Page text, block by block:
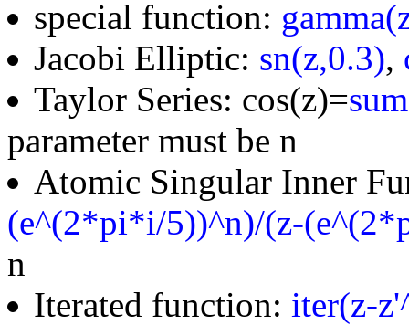
special function:
Jacobi Elliptic: sn(z,0.3),
Taylor Series: cos(z)=
parameter must be n
Atomic Singular Inner
(e^(2*pi*i/5))^n)/(z-
n
Iterated function: iter(z-